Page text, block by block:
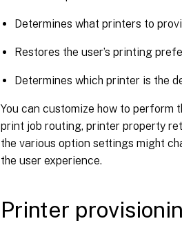
Determines what printers to
Restores the user’s printing
Determines which printer is the
You can customize how to
print job routing, printer property
the various option settings might
the user experience.
Printer